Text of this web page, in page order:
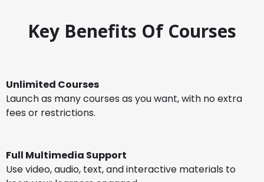
Key Benefits Of Courses
Unlimited Courses
Launch as many courses as you want, with no extra
fees or restrictions.
Full Multimedia Support
Use video, audio, text, and interactive materials to